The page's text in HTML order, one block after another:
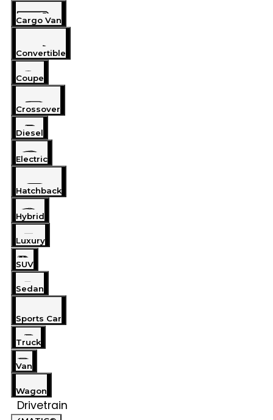
Cargo Van
Convertible
Coupe
Crossover
Diesel
Electric
Hatchback
Hybrid
Luxury
SUV
Sedan
Sports Car
Truck
Van
Wagon
Drivetrain